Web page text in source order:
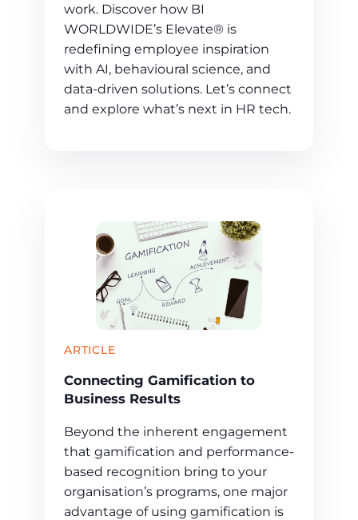
work. Discover how BI
WORLDWIDE’s Elevate® is
redefining employee inspiration
with AI, behavioural science, and
data-driven solutions. Let’s connect
and explore what’s next in HR tech.
ARTICLE
Connecting Gamification to
Business Results
Beyond the inherent engagement
that gamification and performance-
based recognition bring to your
organisation’s programs, one major
advantage of using gamification is